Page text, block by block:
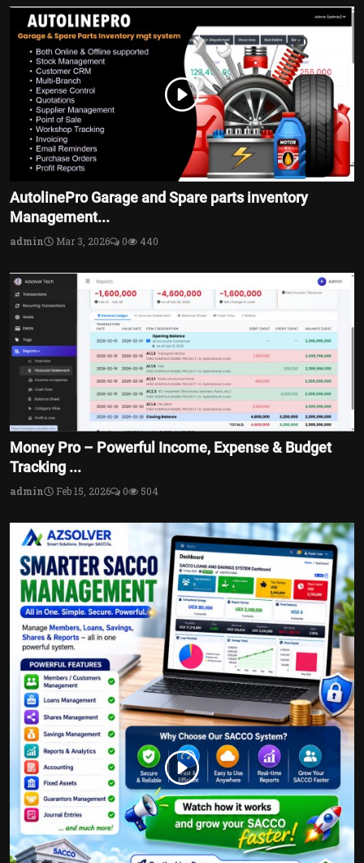
AutolinePro Garage and Spare parts inventory
Management...
admin Mar 3, 2026 0 440
Money Pro – Powerful Income, Expense & Budget
Tracking ...
admin Feb 15, 2026 0 504